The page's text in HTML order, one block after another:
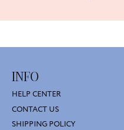
INFO
HELP CENTER
CONTACT US
SHIPPING POLICY